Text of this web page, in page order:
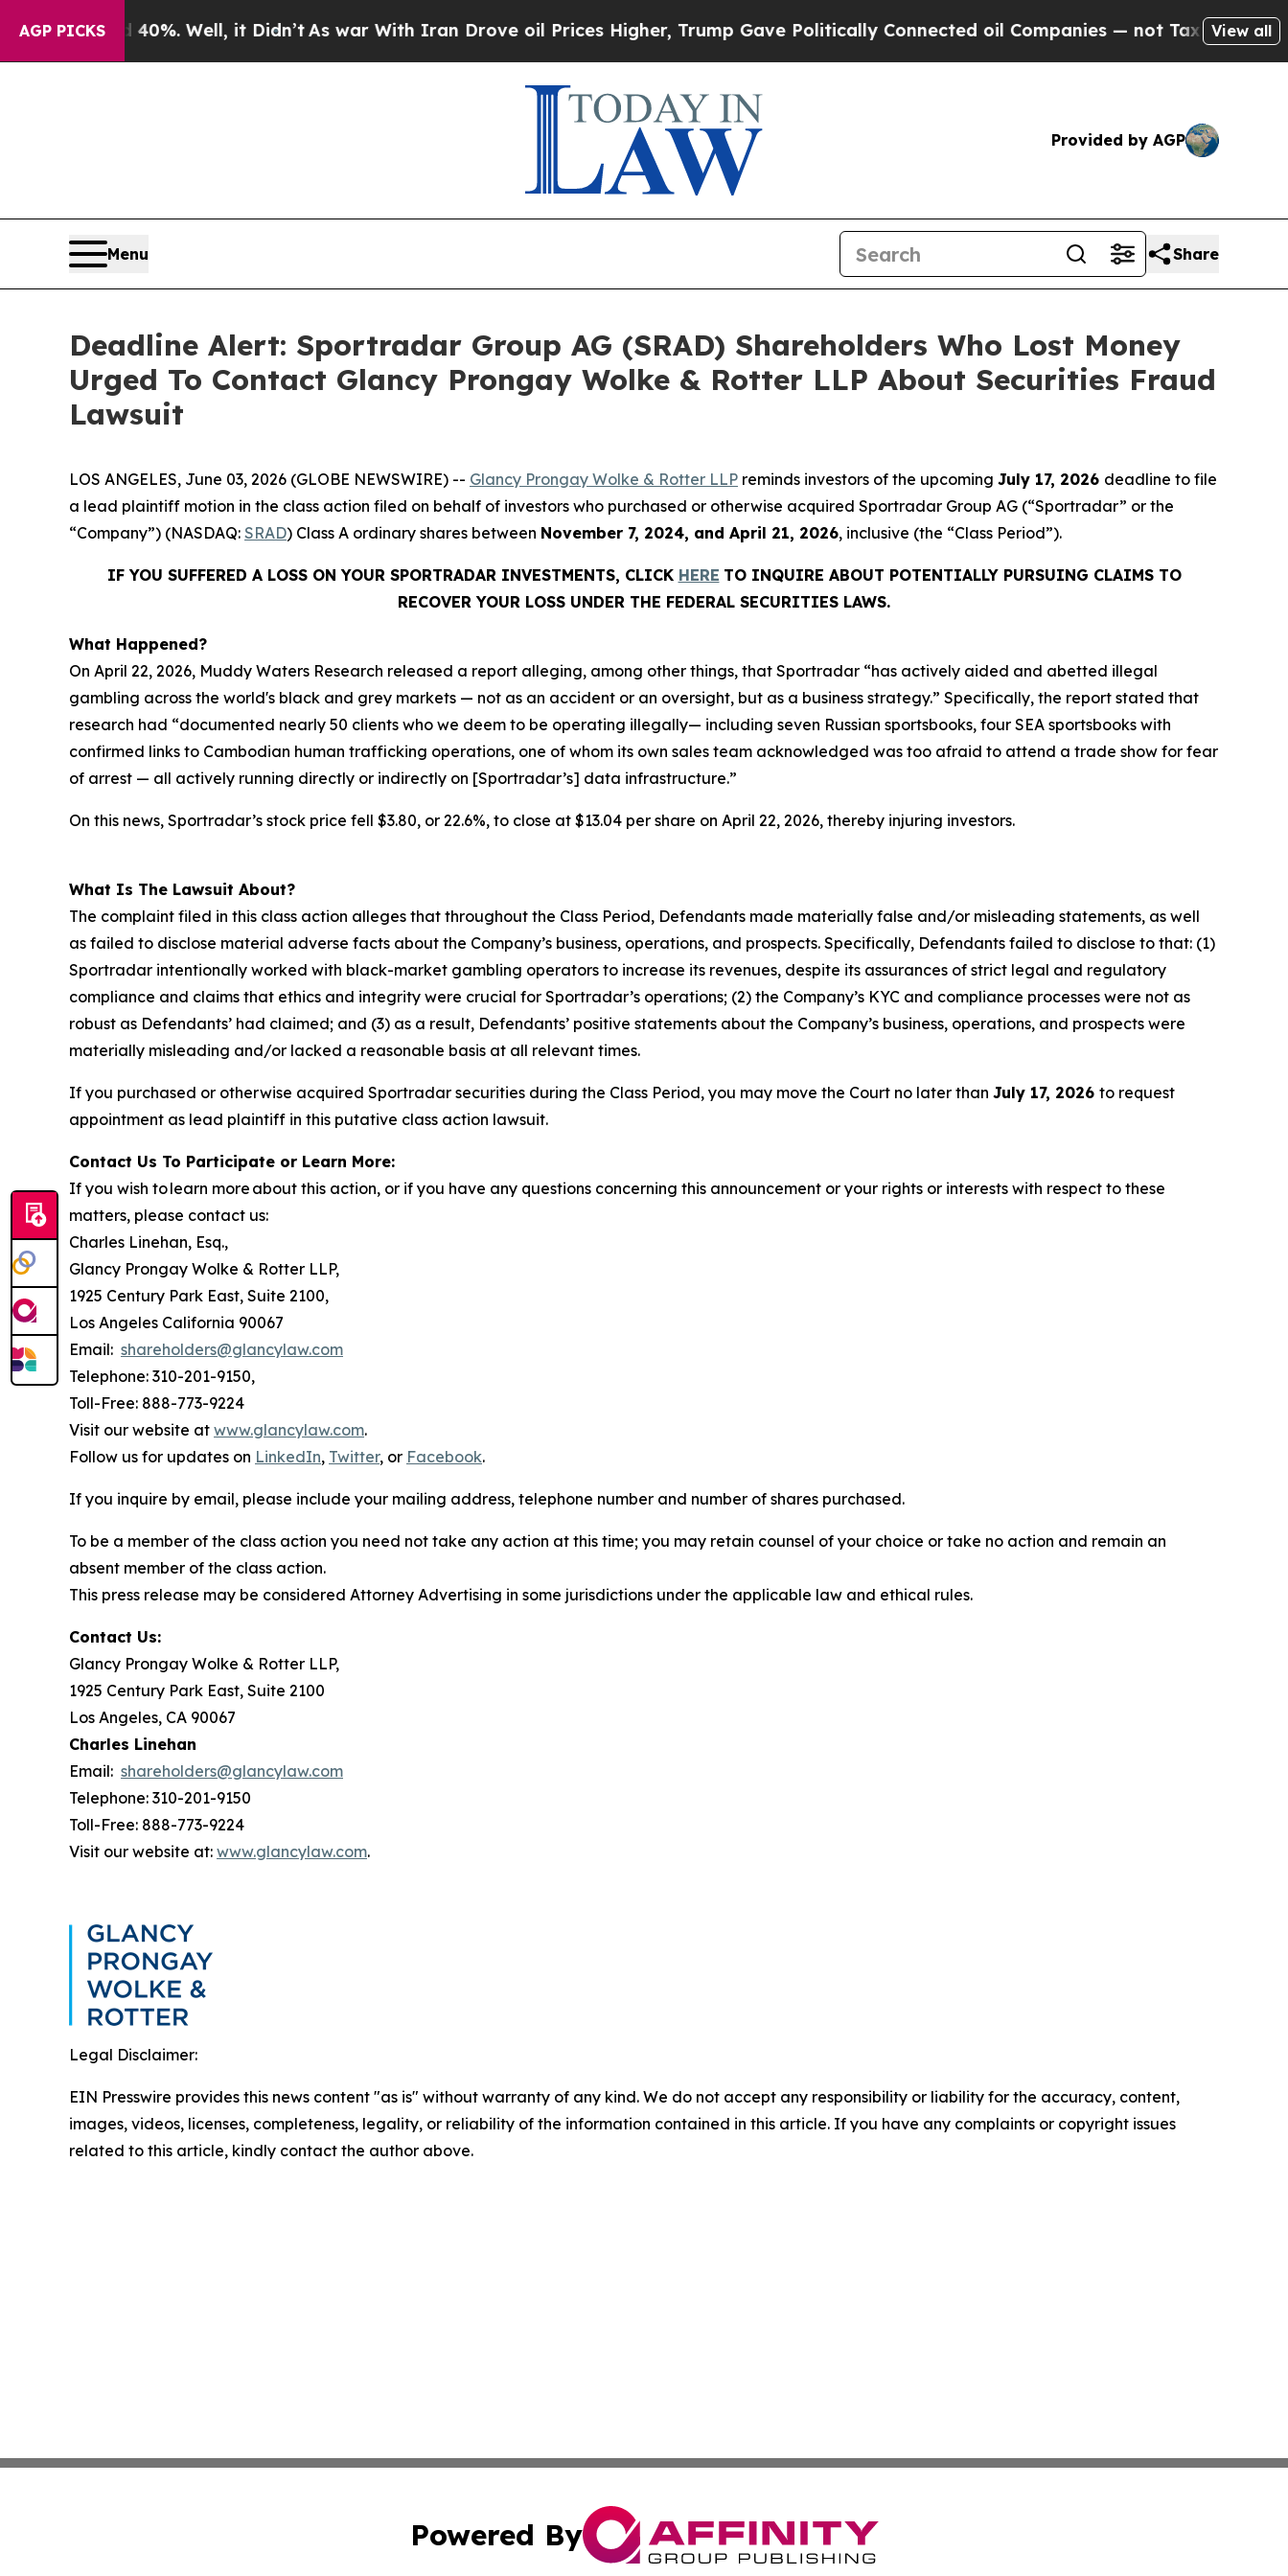
AGP PICKS
40%. Well, it Didn’t As war With Iran Drove oil Prices Higher, Trump Gave Politically Connected oil Companies — not Taxpayers — theView all
Provided by AGP
Menu Share
Deadline Alert: Sportradar Group AG (SRAD) Shareholders Who Lost Money
Urged To Contact Glancy Prongay Wolke & Rotter LLP About Securities Fraud
Lawsuit
LOS ANGELES, June 03, 2026 (GLOBE NEWSWIRE) -- Glancy Prongay Wolke & Rotter LLP reminds investors of the upcoming July 17, 2026 deadline to file
a lead plaintiff motion in the class action filed on behalf of investors who purchased or otherwise acquired Sportradar Group AG (“Sportradar” or the
“Company”) (NASDAQ: SRAD) Class A ordinary shares between November 7, 2024, and April 21, 2026, inclusive (the “Class Period”).
IF YOU SUFFERED A LOSS ON YOUR SPORTRADAR INVESTMENTS, CLICK HERE TO INQUIRE ABOUT POTENTIALLY PURSUING CLAIMS TO
RECOVER YOUR LOSS UNDER THE FEDERAL SECURITIES LAWS.
What Happened?
On April 22, 2026, Muddy Waters Research released a report alleging, among other things, that Sportradar “has actively aided and abetted illegal
gambling across the world's black and grey markets — not as an accident or an oversight, but as a business strategy.” Specifically, the report stated that
research had “documented nearly 50 clients who we deem to be operating illegally— including seven Russian sportsbooks, four SEA sportsbooks with
confirmed links to Cambodian human trafficking operations, one of whom its own sales team acknowledged was too afraid to attend a trade show for fear
of arrest — all actively running directly or indirectly on [Sportradar’s] data infrastructure.”
On this news, Sportradar’s stock price fell $3.80, or 22.6%, to close at $13.04 per share on April 22, 2026, thereby injuring investors.
What Is The Lawsuit About?
The complaint filed in this class action alleges that throughout the Class Period, Defendants made materially false and/or misleading statements, as well
as failed to disclose material adverse facts about the Company’s business, operations, and prospects. Specifically, Defendants failed to disclose to that: (1)
Sportradar intentionally worked with black-market gambling operators to increase its revenues, despite its assurances of strict legal and regulatory
compliance and claims that ethics and integrity were crucial for Sportradar’s operations; (2) the Company’s KYC and compliance processes were not as
robust as Defendants’ had claimed; and (3) as a result, Defendants’ positive statements about the Company’s business, operations, and prospects were
materially misleading and/or lacked a reasonable basis at all relevant times.
If you purchased or otherwise acquired Sportradar securities during the Class Period, you may move the Court no later than July 17, 2026 to request
appointment as lead plaintiff in this putative class action lawsuit.
Contact Us To Participate or Learn More:
If you wish to learn more about this action, or if you have any questions concerning this announcement or your rights or interests with respect to these
matters, please contact us:
Charles Linehan, Esq.,
Glancy Prongay Wolke & Rotter LLP,
1925 Century Park East, Suite 2100,
Los Angeles California 90067
Email: shareholders@glancylaw.com
Telephone: 310-201-9150,
Toll-Free: 888-773-9224
Visit our website at www.glancylaw.com.
Follow us for updates on LinkedIn, Twitter, or Facebook.
If you inquire by email, please include your mailing address, telephone number and number of shares purchased.
To be a member of the class action you need not take any action at this time; you may retain counsel of your choice or take no action and remain an
absent member of the class action.
This press release may be considered Attorney Advertising in some jurisdictions under the applicable law and ethical rules.
Contact Us:
Glancy Prongay Wolke & Rotter LLP,
1925 Century Park East, Suite 2100
Los Angeles, CA 90067
Charles Linehan
Email: shareholders@glancylaw.com
Telephone: 310-201-9150
Toll-Free: 888-773-9224
Visit our website at: www.glancylaw.com.
Legal Disclaimer:
EIN Presswire provides this news content "as is" without warranty of any kind. We do not accept any responsibility or liability for the accuracy, content,
images, videos, licenses, completeness, legality, or reliability of the information contained in this article. If you have any complaints or copyright issues
related to this article, kindly contact the author above.
Powered By